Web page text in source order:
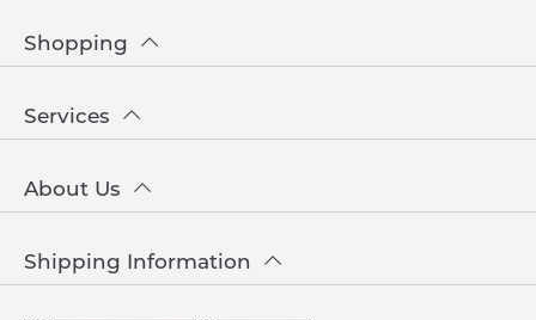
Shopping
Services
About Us
Shipping Information